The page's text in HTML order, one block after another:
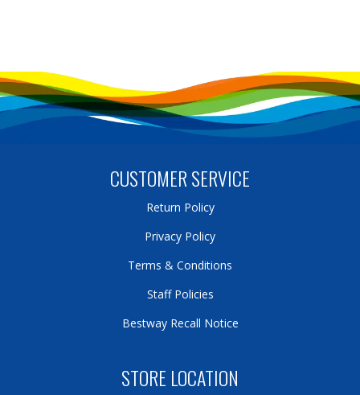
CUSTOMER SERVICE
Return Policy
Privacy Policy
Terms & Conditions
Staff Policies
Bestway Recall Notice
STORE LOCATION